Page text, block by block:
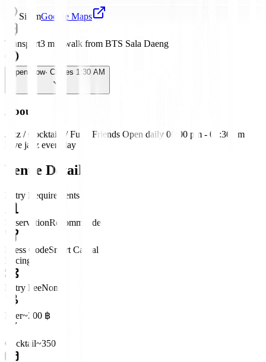
SilomGoogle Maps
Transport3 min walk from BTS Sala Daeng
Open Now· Closes 1:30 AM
About
Jazz / Cocktails / Fun / Friends Open daily 06:00 pm - 01:30 am
Live jazz everyday
Venue Details
Entry Requirements
ReservationRecommended
Dress CodeSmart Casual
Pricing
Entry FeeNone
Beer~200 ฿
Cocktail~350 ฿